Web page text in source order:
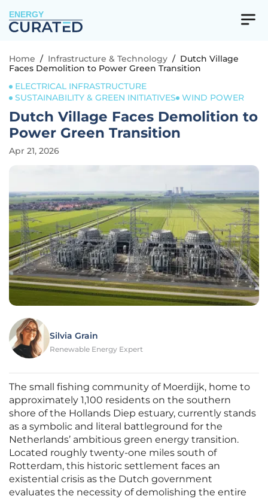
ENERGY
Home / Infrastructure & Technology / Dutch Village
Faces Demolition to Power Green Transition
ELECTRICAL INFRASTRUCTURE
SUSTAINABILITY & GREEN INITIATIVES
WIND POWER
Dutch Village Faces Demolition to
Power Green Transition
Apr 21, 2026
Silvia Grain
Renewable Energy Expert
The small fishing community of Moerdijk, home to
approximately 1,100 residents on the southern
shore of the Hollands Diep estuary, currently stands
as a symbolic and literal battleground for the
Netherlands’ ambitious green energy transition.
Located roughly twenty-one miles south of
Rotterdam, this historic settlement faces an
existential crisis as the Dutch government
evaluates the necessity of demolishing the entire